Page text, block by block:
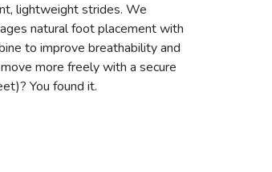
lightweight strides. We
natural foot placement with
to improve breathability and
more freely with a secure
You found it.